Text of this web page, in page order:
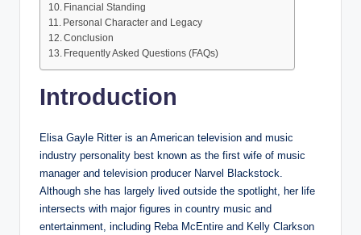
Financial Standing
Personal Character and Legacy
Conclusion
Frequently Asked Questions (FAQs)
Introduction
Elisa Gayle Ritter is an American television and music
industry personality best known as the first wife of music
manager and television producer Narvel Blackstock.
Although she has largely lived outside the spotlight, her life
intersects with major figures in country music and
entertainment, including Reba McEntire and Kelly Clarkson